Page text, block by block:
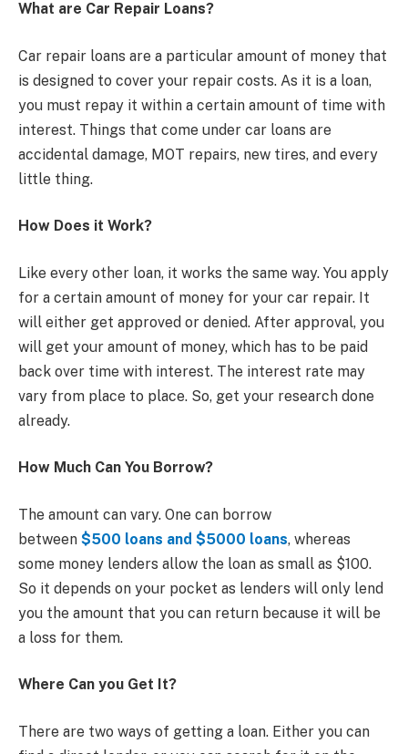
What are Car Repair Loans?
Car repair loans are a particular amount of money that
is designed to cover your repair costs. As it is a loan,
you must repay it within a certain amount of time with
interest. Things that come under car loans are
accidental damage, MOT repairs, new tires, and every
little thing.
How Does it Work?
Like every other loan, it works the same way. You apply
for a certain amount of money for your car repair. It
will either get approved or denied. After approval, you
will get your amount of money, which has to be paid
back over time with interest. The interest rate may
vary from place to place. So, get your research done
already.
How Much Can You Borrow?
The amount can vary. One can borrow
between $500 loans and $5000 loans, whereas
some money lenders allow the loan as small as $100.
So it depends on your pocket as lenders will only lend
you the amount that you can return because it will be
a loss for them.
Where Can you Get It?
There are two ways of getting a loan. Either you can